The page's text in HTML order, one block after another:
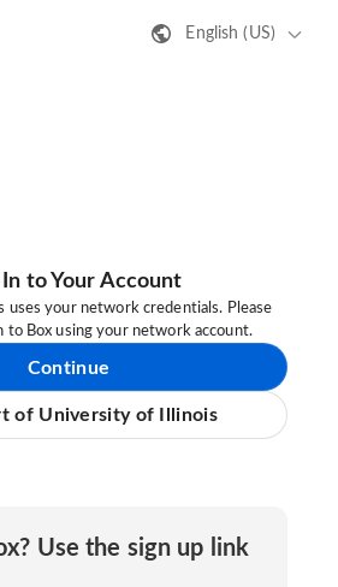
English (US)
In to Your Account
uses your network credentials. Please
to Box using your network account.
Continue
of University of Illinois
Use the sign up link